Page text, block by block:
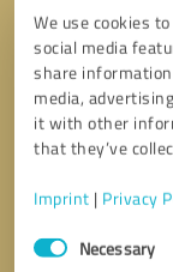
We use cookies
social media
share
media,
it with other
that they’ve
Imprint | Privacy
Consent
SelectionNecessary
Callback
I accept theprivacy